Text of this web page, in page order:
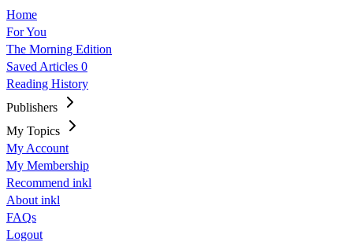
Home
For You
The Morning Edition
Saved Articles 0
Reading History
Publishers
My Topics
My Account
My Membership
Recommend inkl
About inkl
FAQs
Logout